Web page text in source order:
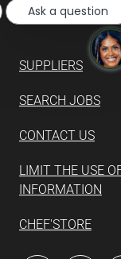
SUPPLIERS
SEARCH JOBS
CONTACT US
LIMIT THE USE
INFORMATION
CHEF'STORE
Ask a question